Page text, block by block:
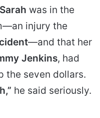
Sarah was in the
injury the
—and that her
Jenkins, had
the seven dollars.
he said seriously.